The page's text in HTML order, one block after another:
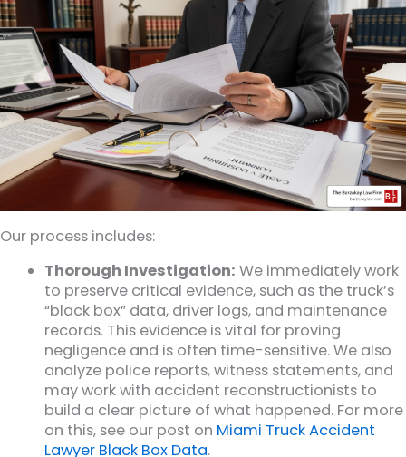
Our process includes:
Thorough Investigation: We immediately work
to preserve critical evidence, such as the truck’s
“black box” data, driver logs, and maintenance
records. This evidence is vital for proving
negligence and is often time-sensitive. We also
analyze police reports, witness statements, and
may work with accident reconstructionists to
build a clear picture of what happened. For more
on this, see our post on Miami Truck Accident
Lawyer Black Box Data.